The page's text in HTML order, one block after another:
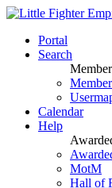
Portal
Search
Calendar
Help
MotM
Hall of